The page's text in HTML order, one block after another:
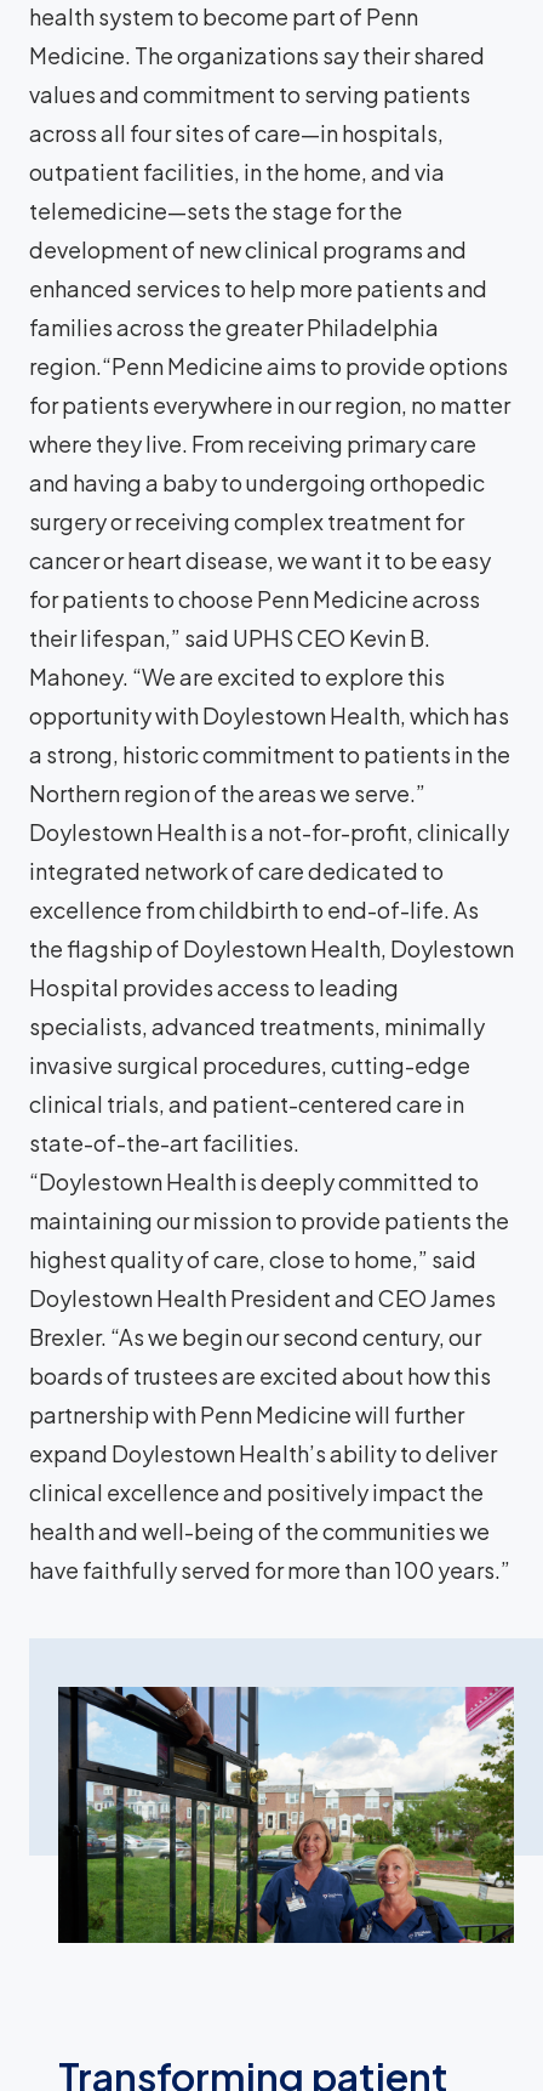
health system to become part of Penn
Medicine. The organizations say their shared
values and commitment to serving patients
across all four sites of care—in hospitals,
outpatient facilities, in the home, and via
telemedicine—sets the stage for the
development of new clinical programs and
enhanced services to help more patients and
families across the greater Philadelphia
region.“Penn Medicine aims to provide options
for patients everywhere in our region, no matter
where they live. From receiving primary care
and having a baby to undergoing orthopedic
surgery or receiving complex treatment for
cancer or heart disease, we want it to be easy
for patients to choose Penn Medicine across
their lifespan,” said UPHS CEO Kevin B.
Mahoney. “We are excited to explore this
opportunity with Doylestown Health, which has
a strong, historic commitment to patients in the
Northern region of the areas we serve.”
Doylestown Health is a not-for-profit, clinically
integrated network of care dedicated to
excellence from childbirth to end-of-life. As
the flagship of Doylestown Health, Doylestown
Hospital provides access to leading
specialists, advanced treatments, minimally
invasive surgical procedures, cutting-edge
clinical trials, and patient-centered care in
state-of-the-art facilities.
“Doylestown Health is deeply committed to
maintaining our mission to provide patients the
highest quality of care, close to home,” said
Doylestown Health President and CEO James
Brexler. “As we begin our second century, our
boards of trustees are excited about how this
partnership with Penn Medicine will further
expand Doylestown Health’s ability to deliver
clinical excellence and positively impact the
health and well-being of the communities we
have faithfully served for more than 100 years.”
Transforming patient